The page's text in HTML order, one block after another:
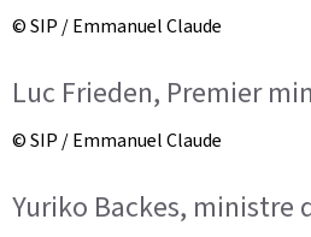
© SIP / Emmanuel Claude
Luc Frieden, Premier
© SIP / Emmanuel Claude
Yuriko Backes, ministre